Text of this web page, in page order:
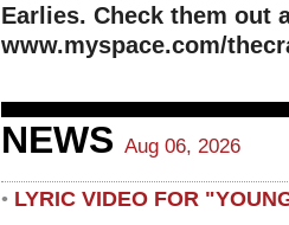
Earlies. Check them out
www.myspace.com/
NEWS Aug 06, 2026
• LYRIC VIDEO FOR